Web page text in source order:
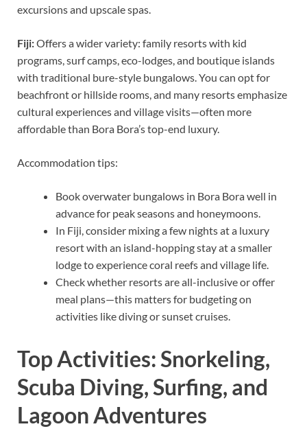
excursions and upscale spas.
Fiji:Offers a wider variety: family resorts with kid
programs, surf camps, eco-lodges, and boutique islands
with traditional bure-style bungalows. You can opt for
beachfront or hillside rooms, and many resorts emphasize
cultural experiences and village visits—often more
affordable than Bora Bora’s top-end luxury.
Accommodation tips:
Book overwater bungalows in Bora Bora well in
advance for peak seasons and honeymoons.
In Fiji, consider mixing a few nights at a luxury
resort with an island-hopping stay at a smaller
lodge to experience coral reefs and village life.
Check whether resorts are all-inclusive or offer
meal plans—this matters for budgeting on
activities like diving or sunset cruises.
Top Activities: Snorkeling,
Scuba Diving, Surfing, and
Lagoon Adventures